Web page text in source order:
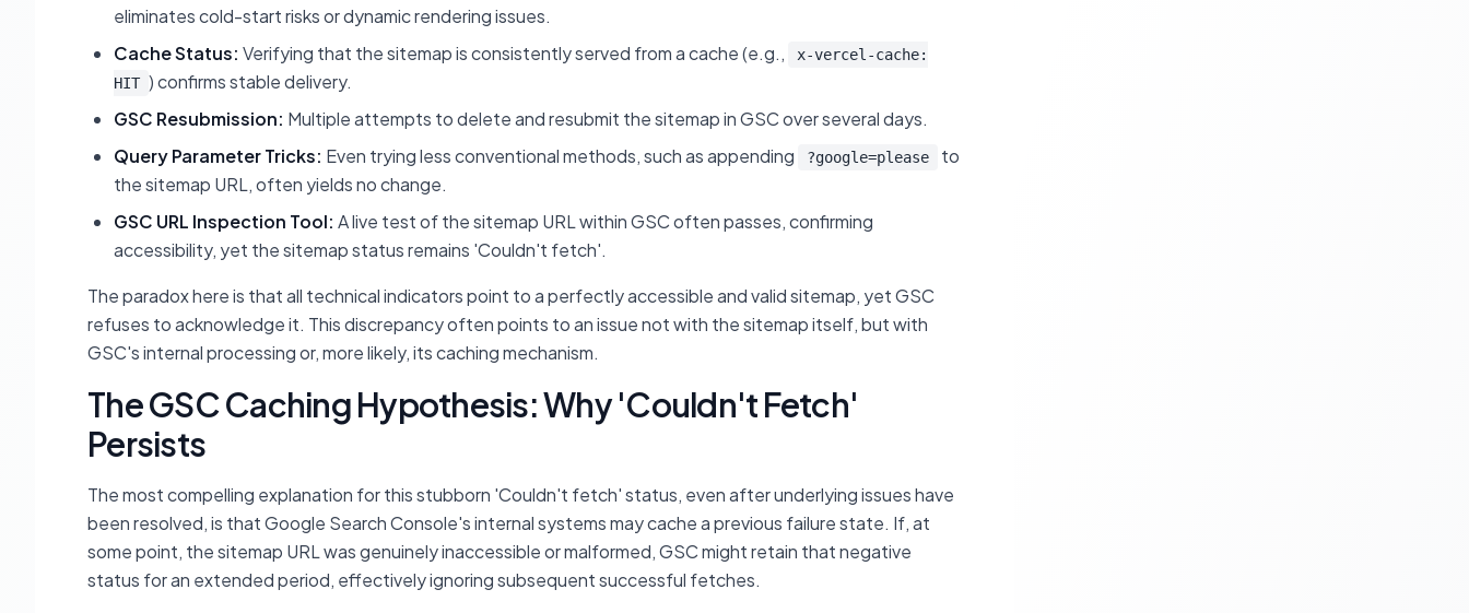
eliminates cold-start risks or dynamic rendering issues.
Cache Status: Verifying that the sitemap is consistently served from a cache (e.g.,
x-vercel-cache:
HIT ) confirms stable delivery.
GSC Resubmission: Multiple attempts to delete and resubmit the sitemap in GSC over several days.
Query Parameter Tricks: Even trying less conventional methods, such as appending ?google=please
to
the sitemap URL, often yields no change.
GSC URL Inspection Tool: A live test of the sitemap URL within GSC often passes, confirming
accessibility, yet the sitemap status remains 'Couldn't fetch'.
The paradox here is that all technical indicators point to a perfectly accessible and valid sitemap, yet GSC
refuses to acknowledge it. This discrepancy often points to an issue not with the sitemap itself, but with
GSC's internal processing or, more likely, its caching mechanism.
The GSC Caching Hypothesis: Why 'Couldn't Fetch'
Persists
The most compelling explanation for this stubborn 'Couldn't fetch' status, even after underlying issues have
been resolved, is that Google Search Console's internal systems may cache a previous failure state. If, at
some point, the sitemap URL was genuinely inaccessible or malformed, GSC might retain that negative
status for an extended period, effectively ignoring subsequent successful fetches.